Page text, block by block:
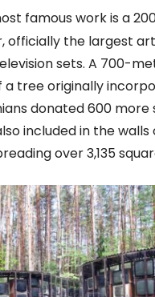
famous work is a
officially the largest
sets. A 700-
tree originally
donated 600 more
included in the walls
over 3,135